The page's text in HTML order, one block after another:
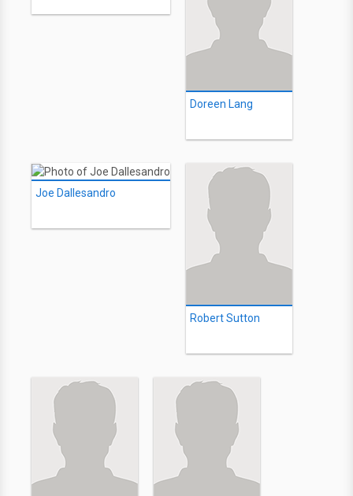
Doreen Lang
Joe Dallesandro
Robert Sutton